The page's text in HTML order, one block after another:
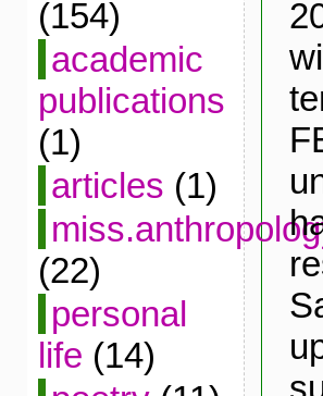
(154)
academic
publications
(1)
articles (1)
(22)
personal
life (14)